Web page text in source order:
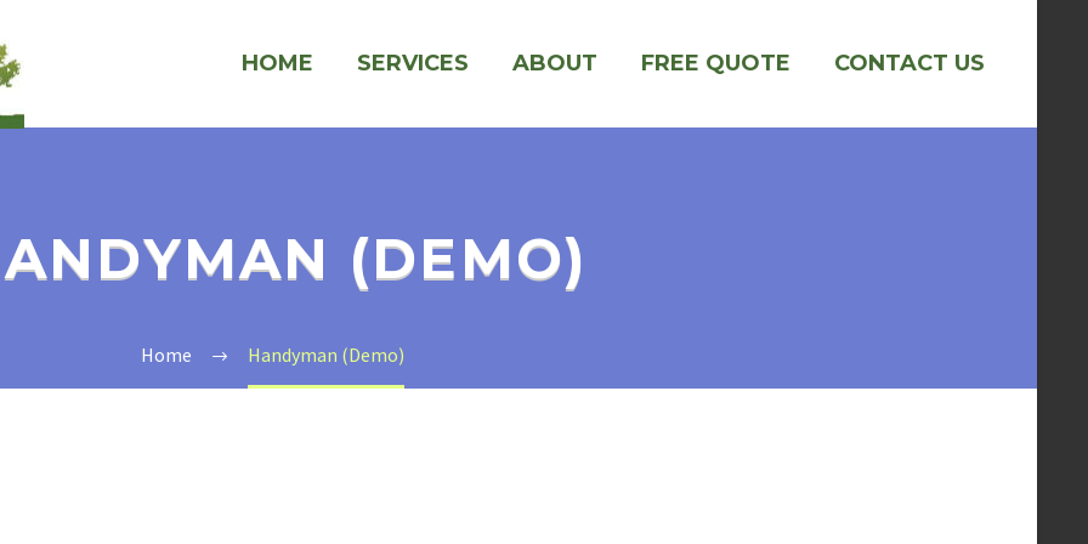
HOME SERVICES ABOUT FREE QUOTE CONTACT US
(DEMO)
Home Handyman (Demo)